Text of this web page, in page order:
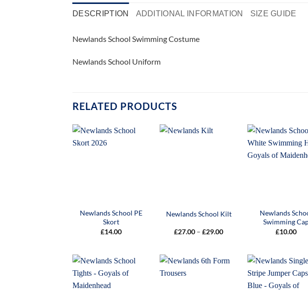
DESCRIPTION ADDITIONAL INFORMATION SIZE GUIDE
Newlands School Swimming Costume
Newlands School Uniform
RELATED PRODUCTS
Newlands School PE
Skort
£14.00
Newlands School Kilt
£27.00 – £29.00Price
£29.00
Newlands
Swimming
£10.00